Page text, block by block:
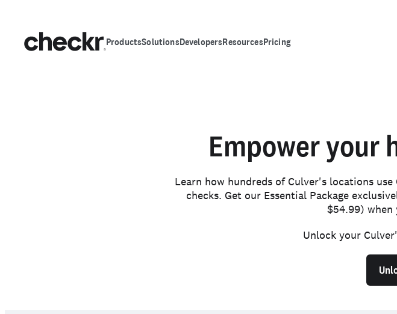
ProductsSolutionsDevelopersResourcesPricing
Empower your
Learn how hundreds of Culver's locations
checks. Get our Essential Package
$54.99) when
Unlock your